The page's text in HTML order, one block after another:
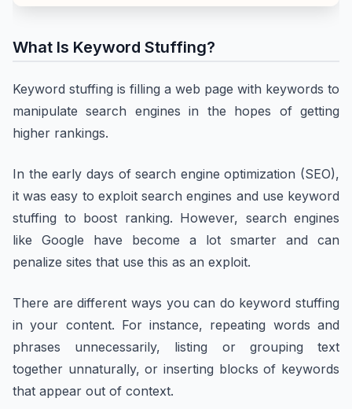
What Is Keyword Stuffing?
Keyword stuffing is filling a web page with keywords to
manipulate search engines in the hopes of getting
higher rankings.
In the early days of search engine optimization (SEO),
it was easy to exploit search engines and use keyword
stuffing to boost ranking. However, search engines
like Google have become a lot smarter and can
penalize sites that use this as an exploit.
There are different ways you can do keyword stuffing
in your content. For instance, repeating words and
phrases unnecessarily, listing or grouping text
together unnaturally, or inserting blocks of keywords
that appear out of context.